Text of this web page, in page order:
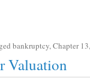
bankruptcy,Chapter 13
Valuation